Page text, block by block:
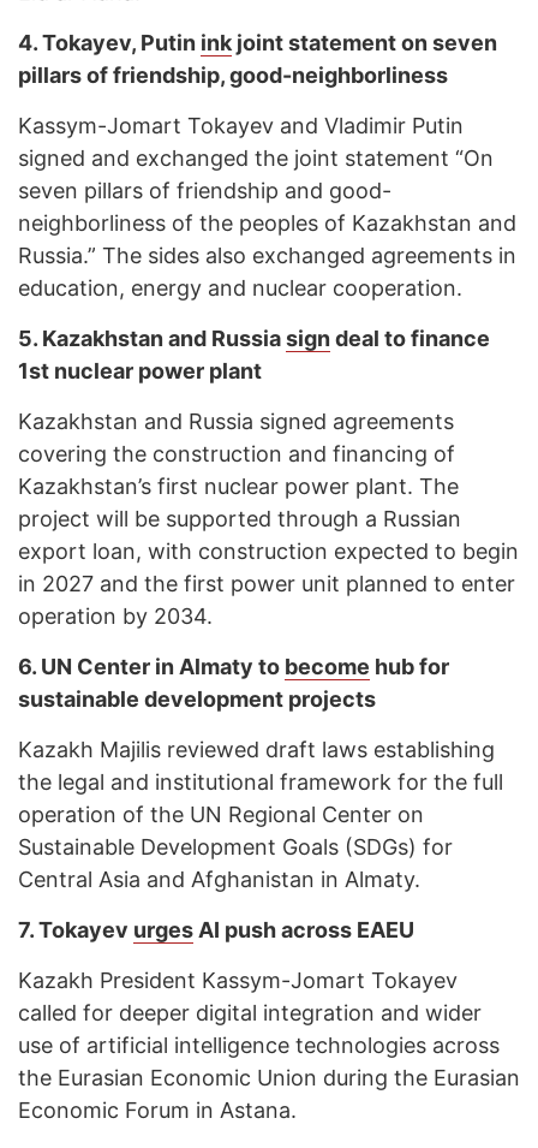
4. Tokayev, Putin ink joint statement on seven
pillars of friendship, good-neighborliness
Kassym-Jomart Tokayev and Vladimir Putin
signed and exchanged the joint statement “On
seven pillars of friendship and good-
neighborliness of the peoples of Kazakhstan and
Russia.” The sides also exchanged agreements in
education, energy and nuclear cooperation.
5. Kazakhstan and Russiasigndeal to finance
1st nuclear power plant
Kazakhstan and Russia signed agreements
covering the construction and financing of
Kazakhstan’s first nuclear power plant. The
project will be supported through a Russian
export loan, with construction expected to begin
in 2027 and the first power unit planned to enter
operation by 2034.
6. UN Center in Almaty to become hub for
sustainable development projects
Kazakh Majilis reviewed draft laws establishing
the legal and institutional framework for the full
operation of the UN Regional Center on
Sustainable Development Goals (SDGs) for
Central Asia and Afghanistan in Almaty.
7. Tokayev urges AI push across EAEU
Kazakh President Kassym-Jomart Tokayev
called for deeper digital integration and wider
use of artificial intelligence technologies across
the Eurasian Economic Union during the Eurasian
Economic Forum in Astana.